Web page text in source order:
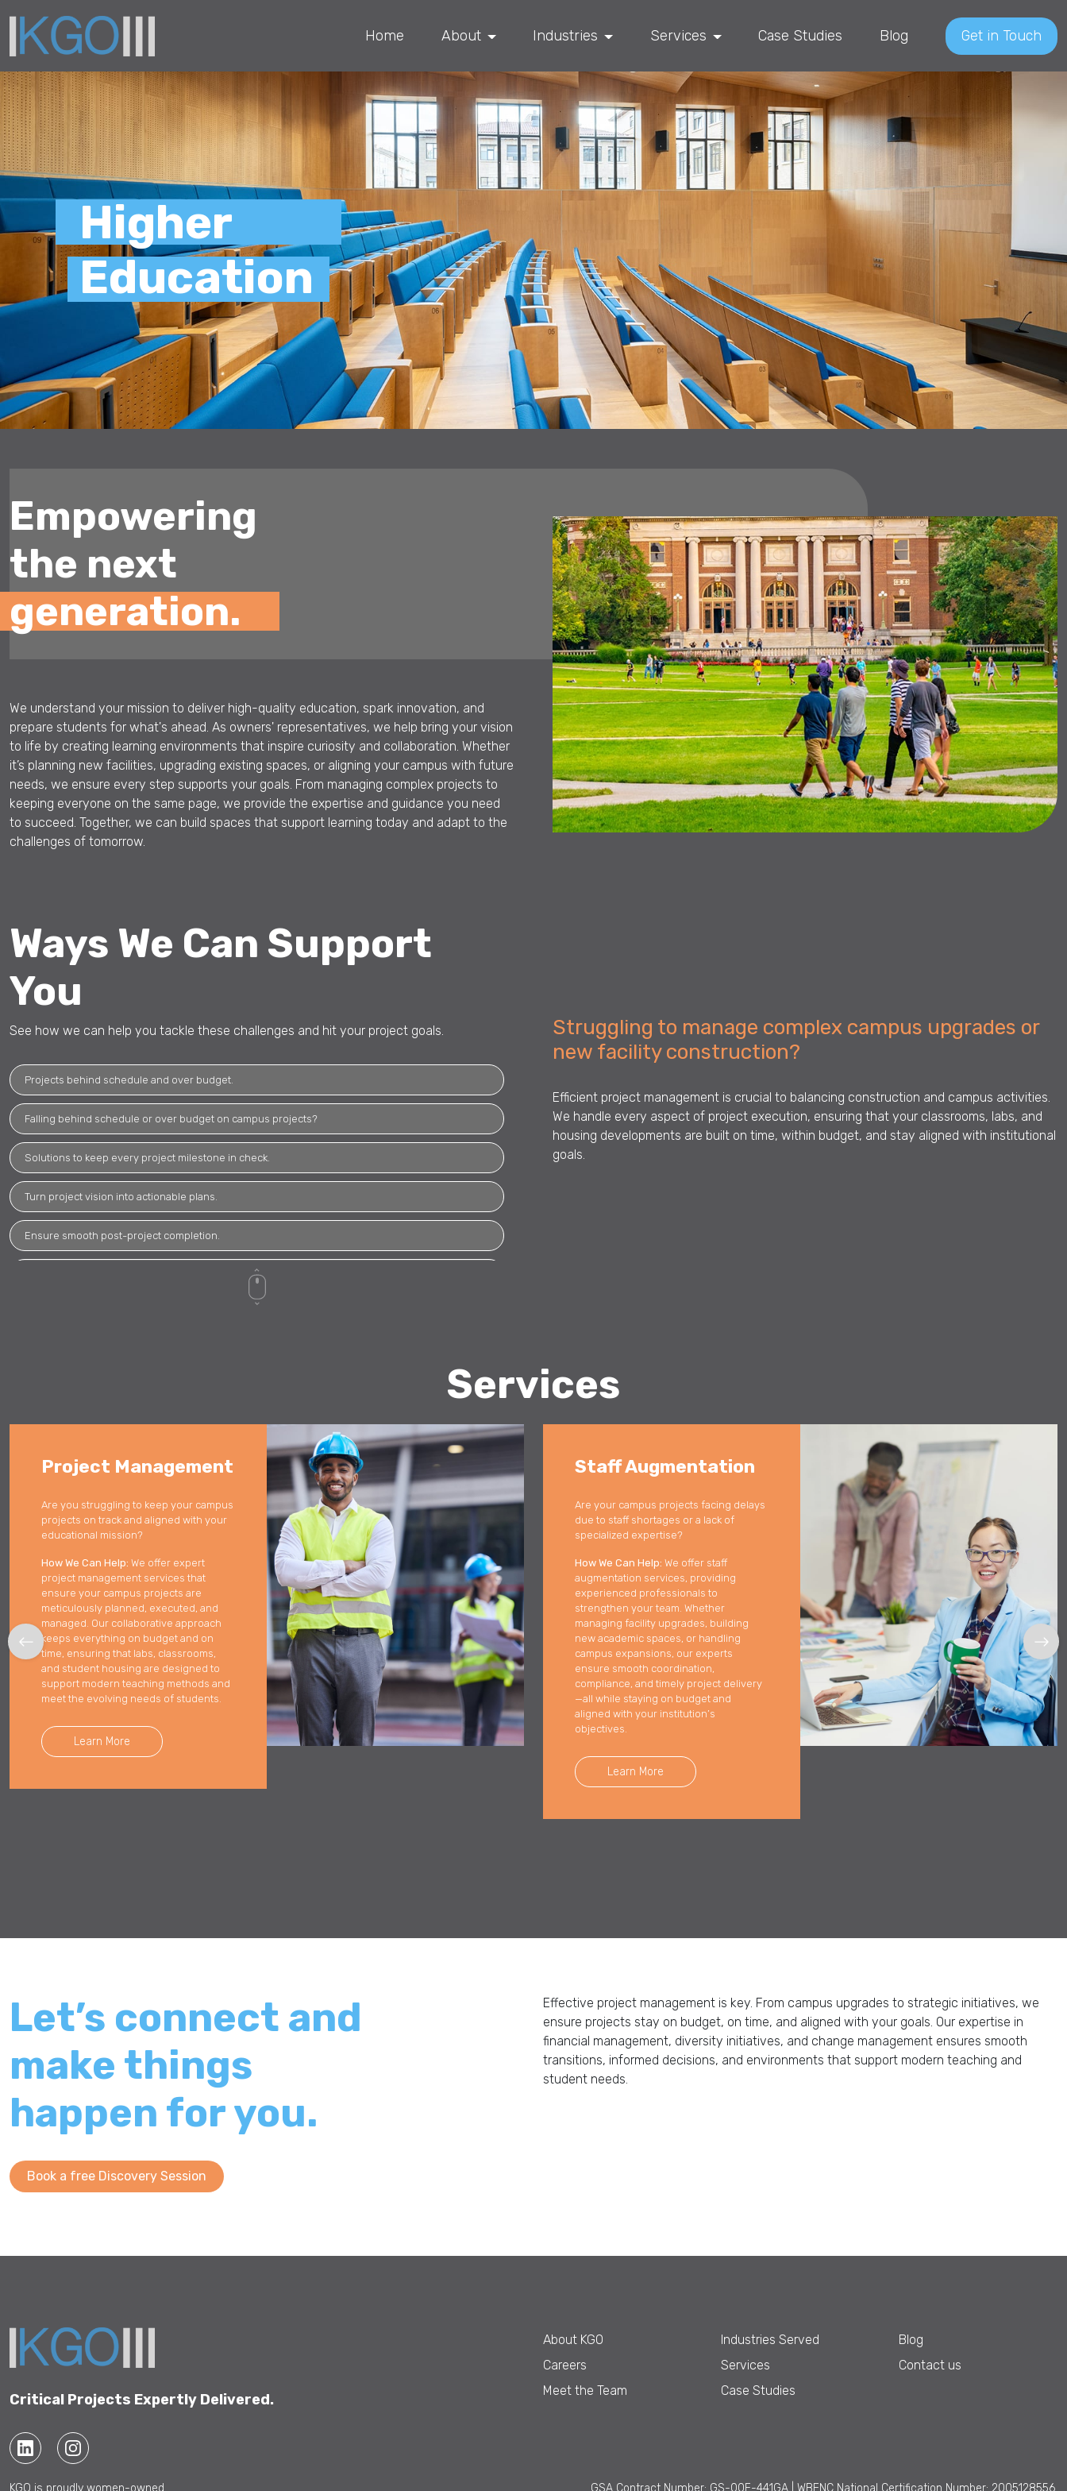
Home About Industries Services Case Studies Blog Get in Touch
Higher
Education
Empowering
the next
generation.
We understand your mission to deliver high-quality education, spark innovation, and
prepare students for what's ahead. As owners' representatives, we help bring your vision
to life by creating learning environments that inspire curiosity and collaboration. Whether
it’s planning new facilities, upgrading existing spaces, or aligning your campus with future
needs, we ensure every step supports your goals. From managing complex projects to
keeping everyone on the same page, we provide the expertise and guidance you need
to succeed. Together, we can build spaces that support learning today and adapt to the
challenges of tomorrow.
Ways We Can Support
You
See how we can help you tackle these challenges and hit your project goals.
Projects behind schedule and over budget.
Falling behind schedule or over budget on campus projects?
Solutions to keep every project milestone in check.
Turn project vision into actionable plans.
Ensure smooth post-project completion.
Enhance efficiency with upgrades and technologies.
Reimagine workspace to reach goals.
Struggling to manage complex campus upgrades or
new facility construction?
Efficient project management is crucial to balancing construction and campus activities.
We handle every aspect of project execution, ensuring that your classrooms, labs, and
housing developments are built on time, within budget, and stay aligned with institutional
goals.
Services
Project Management
Are you struggling to keep your campus
projects on track and aligned with your
educational mission?
How We Can Help: We offer expert
project management services that
ensure your campus projects are
meticulously planned, executed, and
managed. Our collaborative approach
keeps everything on budget and on
time, ensuring that labs, classrooms,
and student housing are designed to
support modern teaching methods and
meet the evolving needs of students.
Learn More
Staff Augmentation
Are your campus projects facing delays
due to staff shortages or a lack of
specialized expertise?
How We Can Help: We offer staff
augmentation services, providing
experienced professionals to
strengthen your team. Whether
managing facility upgrades, building
new academic spaces, or handling
campus expansions, our experts
ensure smooth coordination,
compliance, and timely project delivery
—all while staying on budget and
aligned with your institution’s
objectives.
Learn More
Let’s connect and
make things
happen for you.
Book a free Discovery Session
Effective project management is key. From campus upgrades to strategic initiatives, we
ensure projects stay on budget, on time, and aligned with your goals. Our expertise in
financial management, diversity initiatives, and change management ensures smooth
transitions, informed decisions, and environments that support modern teaching and
student needs.
Critical Projects Expertly Delivered.
About KGO
Careers
Meet the Team
Industries Served
Services
Case Studies
Blog
Contact us
KGO is proudly women-owned. GSA Contract Number: GS-00F-441GA | WBENC National Certification Number: 2005128556.